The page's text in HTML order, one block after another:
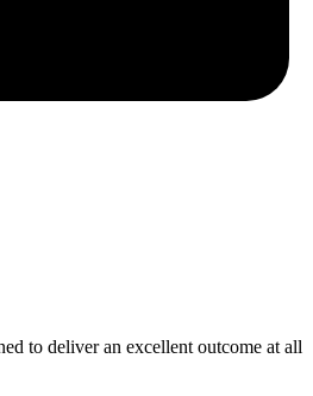
to deliver an excellent outcome at all